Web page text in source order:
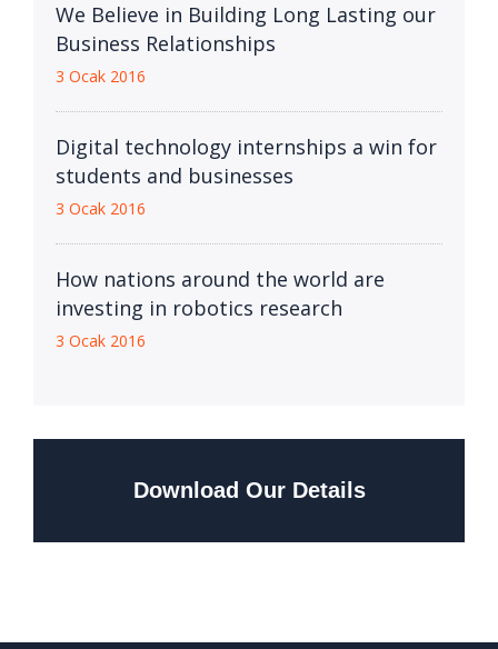
We Believe in Building Long Lasting our
Business Relationships
3 Ocak 2016
Digital technology internships a win for
students and businesses
3 Ocak 2016
How nations around the world are
investing in robotics research
3 Ocak 2016
Download Our Details